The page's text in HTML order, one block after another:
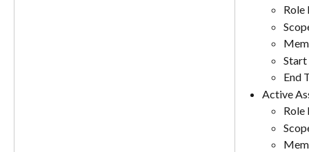
Role
End
Active
Role